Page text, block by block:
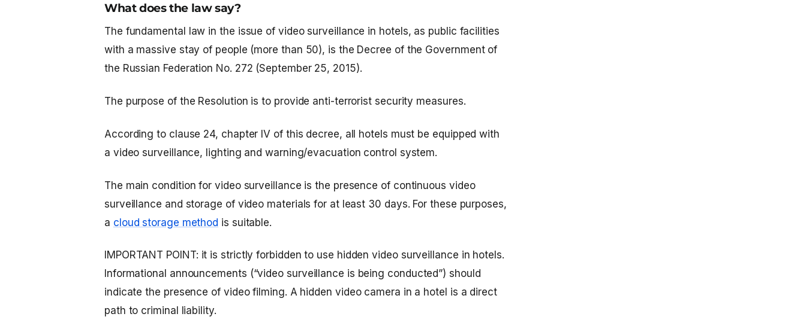
What does the law say?
The fundamental law in the issue of video surveillance in hotels, as public facilities
with a massive stay of people (more than 50), is the Decree of the Government of
the Russian Federation No. 272 ​​(September 25, 2015).
The purpose of the Resolution is to provide anti-terrorist security measures.
According to clause 24, chapter IV of this decree, all hotels must be equipped with
a video surveillance, lighting and warning/evacuation control system.
The main condition for video surveillance is the presence of continuous video
surveillance and storage of video materials for at least 30 days. For these purposes,
a cloud storage method is suitable.
IMPORTANT POINT: it is strictly forbidden to use hidden video surveillance in hotels.
Informational announcements (“video surveillance is being conducted”) should
indicate the presence of video filming. A hidden video camera in a hotel is a direct
path to criminal liability.